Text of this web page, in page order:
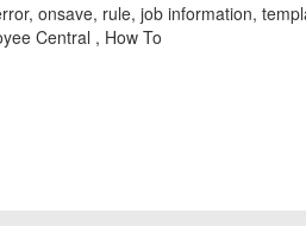
onsave, rule, job information,
Central , How To